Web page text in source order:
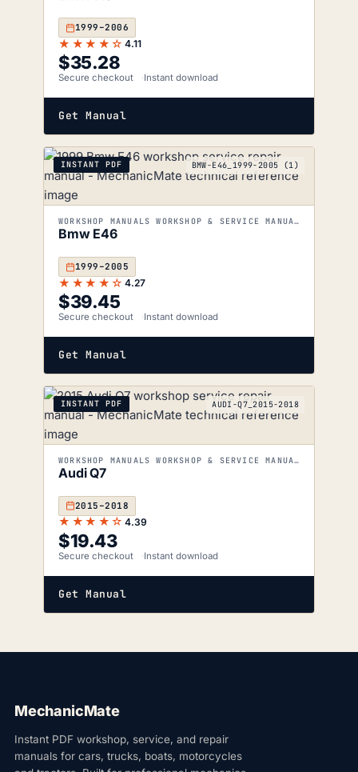
1999–2006
★★★★☆ 4.11
$35.28
Secure checkout Instant download
Get Manual
INSTANT PDF BMW-E46_1999-2005 (1)
WORKSHOP MANUALS WORKSHOP & SERVICE MANUALS
Bmw E46
1999–2005
★★★★☆ 4.27
$39.45
Secure checkout Instant download
Get Manual
INSTANT PDF AUDI-Q7_2015-2018
WORKSHOP MANUALS WORKSHOP & SERVICE MANUALS
Audi Q7
2015–2018
★★★★☆ 4.39
$19.43
Secure checkout Instant download
Get Manual
MechanicMate
Instant PDF workshop, service, and repair
manuals for cars, trucks, boats, motorcycles